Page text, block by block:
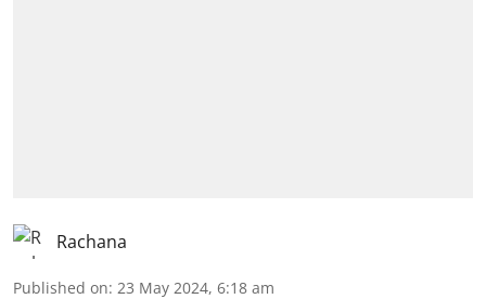
Rachana
Published on: 23 May 2024, 6:18 am